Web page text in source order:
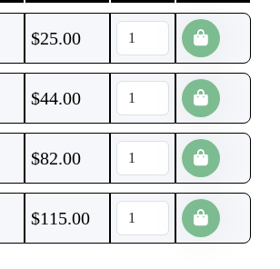
$25.00
$44.00
$82.00
$115.00